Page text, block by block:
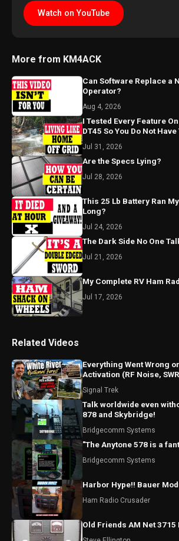
Watch on YouTube
More from KM4ACK
Can Software Replace a
Operator?
Aug 4, 2026
I Tested Every Feature
DT45 So You Do Not Have
Jul 31, 2026
Are the Specs Lying?
Jul 28, 2026
This 25 Lb Battery Ran
Long?
Jul 24, 2026
The Dark Side No One
Jul 21, 2026
My Complete RV Ham
Jul 17, 2026
Related Videos
Everything Went Wrong
Activation (RF Noise,
Signal Trek
Talk worldwide even
878 and Skybridge!
Bridgecomm Systems
"The Anytone 578 is a
Bridgecomm Systems
Harbor Hype!! Bauer
Ham Radio Crusader